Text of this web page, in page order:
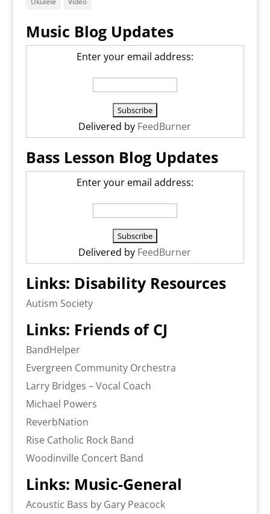
Music Blog Updates
Enter your email address:
Delivered by FeedBurner
Bass Lesson Blog Updates
Enter your email address:
Delivered by FeedBurner
Links: Disability Resources
Autism Society
Links: Friends of CJ
BandHelper
Evergreen Community Orchestra
Larry Bridges – Vocal Coach
Michael Powers
ReverbNation
Rise Catholic Rock Band
Woodinville Concert Band
Links: Music-General
Acoustic Bass by Gary Peacock